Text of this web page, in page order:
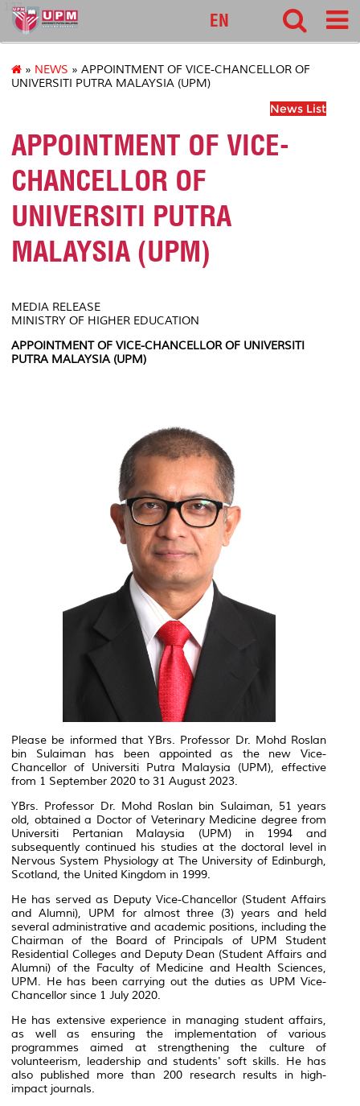
127
EN
» NEWS » APPOINTMENT OF VICE-CHANCELLOR OF
UNIVERSITI PUTRA MALAYSIA (UPM)
News List
APPOINTMENT OF VICE-
CHANCELLOR OF
UNIVERSITI PUTRA
MALAYSIA (UPM)
MEDIA RELEASE
MINISTRY OF HIGHER EDUCATION
APPOINTMENT OF VICE-CHANCELLOR OF UNIVERSITI
PUTRA MALAYSIA (UPM)
Please be informed that YBrs. Professor Dr. Mohd Roslan
bin Sulaiman has been appointed as the new Vice-
Chancellor of Universiti Putra Malaysia (UPM), effective
from 1 September 2020 to 31 August 2023.
YBrs. Professor Dr. Mohd Roslan bin Sulaiman, 51 years
old, obtained a Doctor of Veterinary Medicine degree from
Universiti Pertanian Malaysia (UPM) in 1994 and
subsequently continued his studies at the doctoral level in
Nervous System Physiology at The University of Edinburgh,
Scotland, the United Kingdom in 1999.
He has served as Deputy Vice-Chancellor (Student Affairs
and Alumni), UPM for almost three (3) years and held
several administrative and academic positions, including the
Chairman of the Board of Principals of UPM Student
Residential Colleges and Deputy Dean (Student Affairs and
Alumni) of the Faculty of Medicine and Health Sciences,
UPM. He has been carrying out the duties as UPM Vice-
Chancellor since 1 July 2020.
He has extensive experience in managing student affairs,
as well as ensuring the implementation of various
programmes aimed at strengthening the culture of
volunteerism, leadership and students' soft skills. He has
also published more than 200 research results in high-
impact journals.